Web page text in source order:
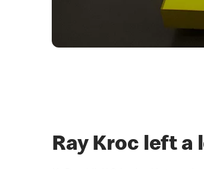
Ray Kroc left a